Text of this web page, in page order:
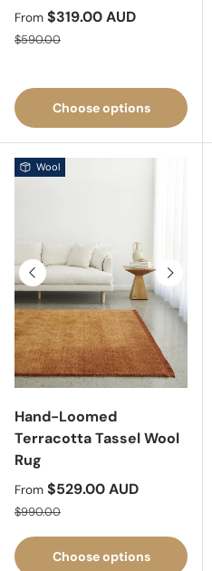
Sale price
From $319.00 AUD
Regular price
$590.00
Choose options
Previous Next
Wool
Hand-Loomed
Terracotta Tassel Wool
Rug
Sale price
From $529.00 AUD
Regular price
$990.00
Choose options